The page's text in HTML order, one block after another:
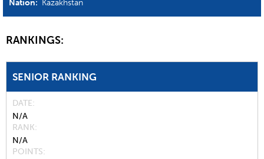
Nation: Kazakhstan
RANKINGS:
SENIOR RANKING
DATE
N/A
RANK
N/A
POINTS